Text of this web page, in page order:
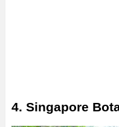
4. Singapore